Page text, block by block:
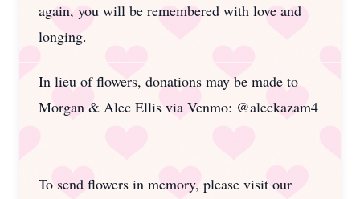
again, you will be remembered with love and
longing.
In lieu of flowers, donations may be made to
Morgan & Alec Ellis via Venmo: @aleckazam4
To send flowers in memory, please visit our